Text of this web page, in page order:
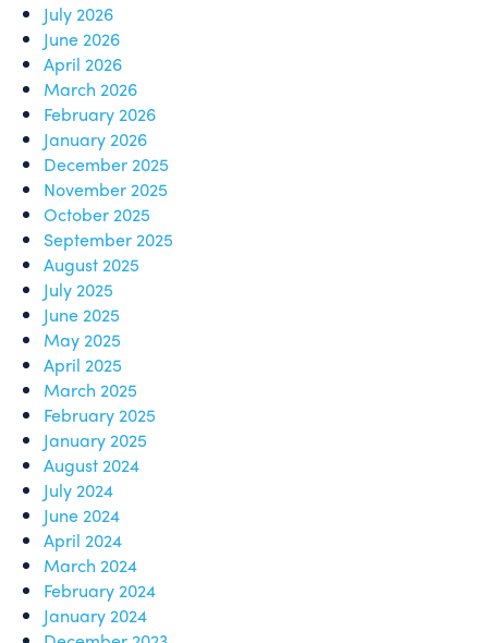
July 2026
June 2026
April 2026
March 2026
February 2026
January 2026
December 2025
November 2025
October 2025
September 2025
August 2025
July 2025
June 2025
May 2025
April 2025
March 2025
February 2025
January 2025
August 2024
July 2024
June 2024
April 2024
March 2024
February 2024
January 2024